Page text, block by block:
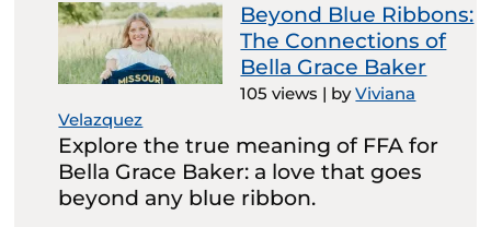
Beyond Blue Ribbons:
The Connections of
Bella Grace Baker
105 views | byViviana
Velazquez
Explore the true meaning of FFA for
Bella Grace Baker: a love that goes
beyond any blue ribbon.